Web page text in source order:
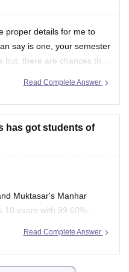
proper details for me to
say is one, your semester
there are chances that
I don't know from
Read Complete Answer
has got students of
Muktasar's Manhar
exam with 99.60%,
position in ICSE class
with 99.2
Read Complete Answer